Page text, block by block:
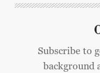
Subscribe to
background